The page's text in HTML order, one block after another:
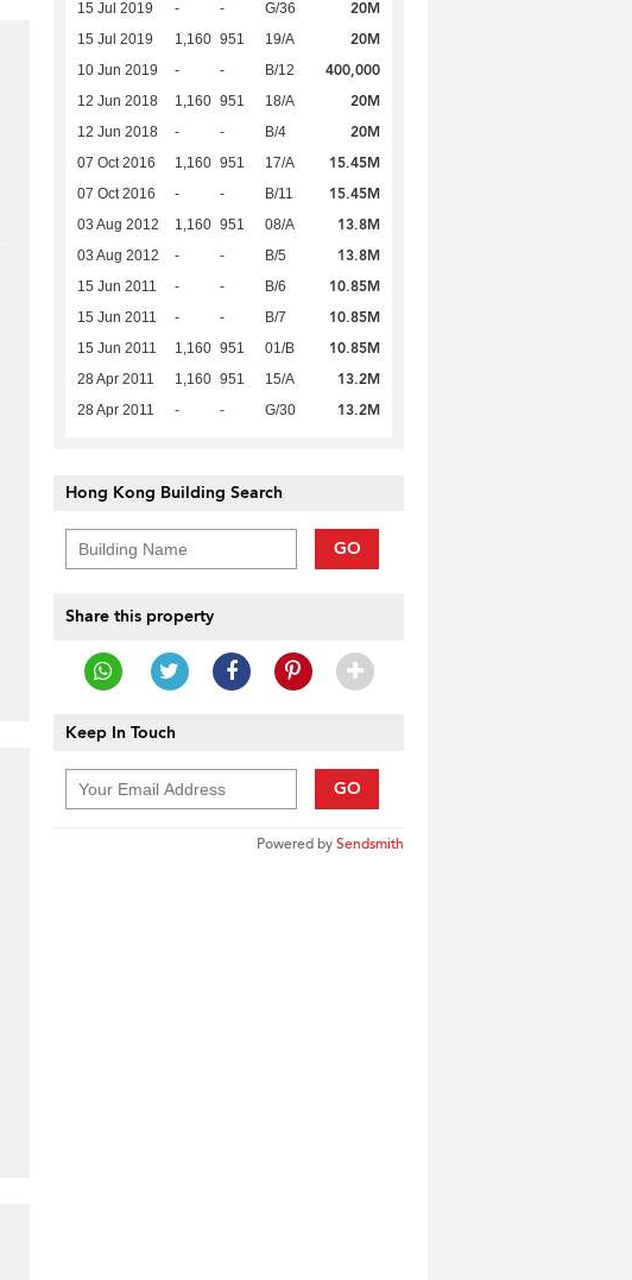
15 Jul 2019 - - G/36 20M
15 Jul 2019 1,160 951 19/A 20M
10 Jun 2019 - - B/12 400,000
12 Jun 2018 1,160 951 18/A 20M
12 Jun 2018 - - B/4 20M
07 Oct 2016 1,160 951 17/A 15.45M
07 Oct 2016 - - B/11 15.45M
03 Aug 2012 1,160 951 08/A 13.8M
03 Aug 2012 - - B/5 13.8M
15 Jun 2011 - - B/6 10.85M
15 Jun 2011 - - B/7 10.85M
15 Jun 2011 1,160 951 01/B 10.85M
28 Apr 2011 1,160 951 15/A 13.2M
28 Apr 2011 - - G/30 13.2M
Hong Kong Building Search
GO
Share this property
Keep In Touch
GO
Powered bySendsmith